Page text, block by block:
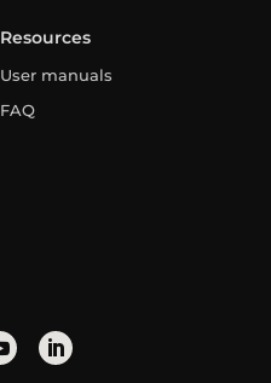
Resources
User manuals
FAQ